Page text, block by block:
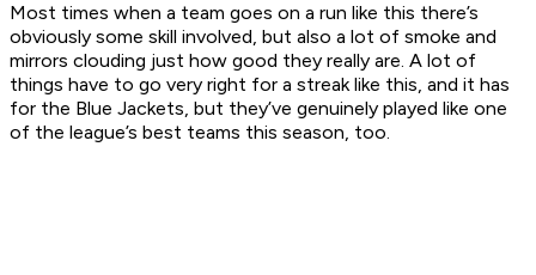
Most times when a team goes on a run like this there’s
obviously some skill involved, but also a lot of smoke and
mirrors clouding just how good they really are. A lot of
things have to go very right for a streak like this, and it has
for the Blue Jackets, but they’ve genuinely played like one
of the league’s best teams this season, too.